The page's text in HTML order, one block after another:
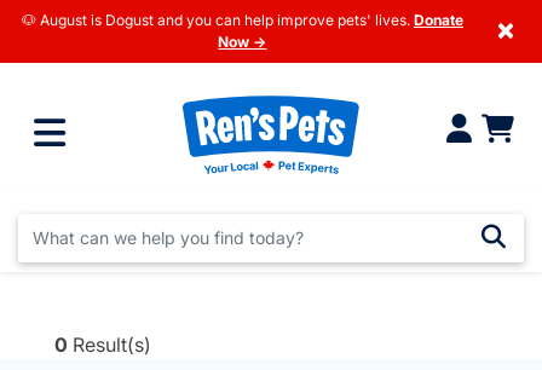
🐶 August is Dogust and you can help improve pets' lives. Donate
Now →
×
0 Result(s)